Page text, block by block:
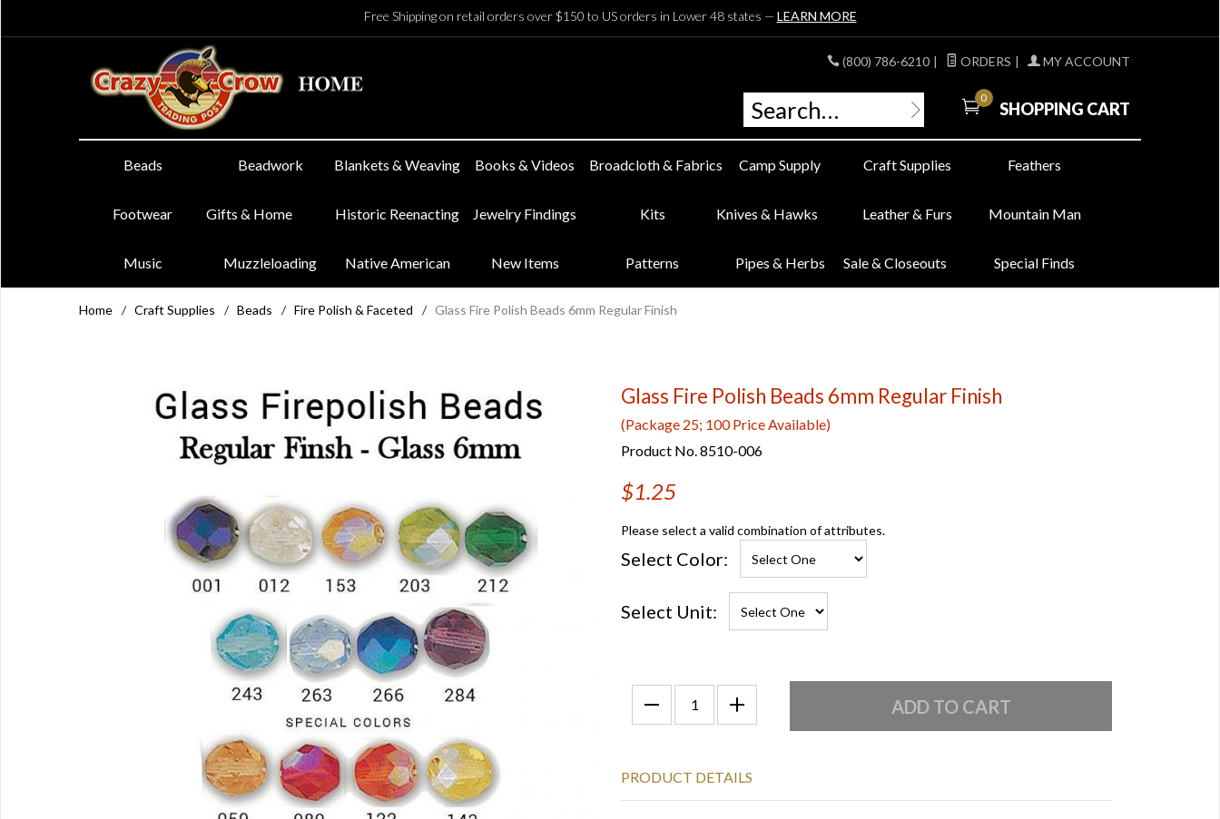
Free Shipping on retail orders over $150 to US orders in Lower 48 states — LEARN MORE
(800) 786-6210 | ORDERS | MY ACCOUNT
0
SHOPPING CART
Beads Beadwork Blankets & Weaving Books & Videos Broadcloth & Fabrics Camp Supply Craft Supplies Feathers
Footwear Gifts & Home Historic Reenacting Jewelry Findings Kits Knives & Hawks Leather & Furs Mountain Man
Music Muzzleloading Native American New Items Patterns Pipes & Herbs Sale & Closeouts Special Finds
Home / Craft Supplies / Beads / Fire Polish & Faceted / Glass Fire Polish Beads 6mm Regular Finish
Glass Fire Polish Beads 6mm Regular Finish
(Package 25; 100 Price Available)
Product No. 8510-006
$1.25
Please select a valid combination of attributes.
Select Color:
Select Unit:
PRODUCT DETAILS